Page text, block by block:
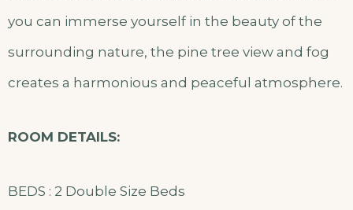
you can immerse yourself in the beauty of the
surrounding nature, the pine tree view and fog
creates a harmonious and peaceful atmosphere.
ROOM DETAILS:
BEDS : 2 Double Size Beds